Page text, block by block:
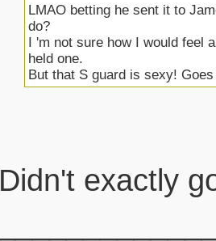
LMAO betting he sent it to
do?
I 'm not sure how I would feel
held one.
But that S guard is sexy!
Didn't exactly